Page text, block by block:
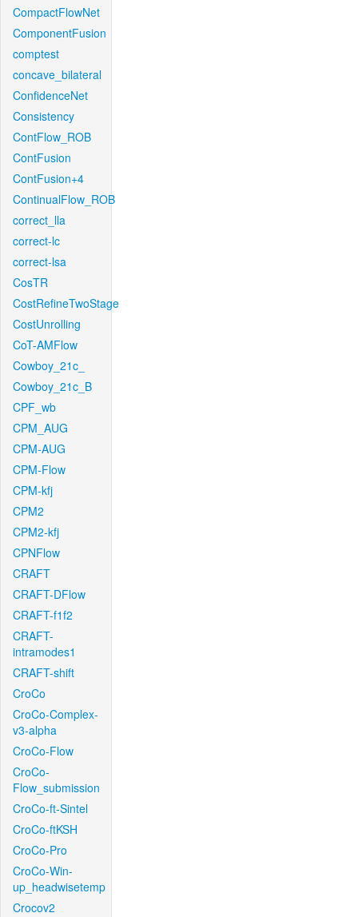
CompactFlowNet
ComponentFusion
comptest
concave_bilateral
ConfidenceNet
Consistency
ContFlow_ROB
ContFusion
ContFusion+4
ContinualFlow_ROB
correct_lla
correct-lc
correct-lsa
CosTR
CostRefineTwoStage
CostUnrolling
CoT-AMFlow
Cowboy_21c_
Cowboy_21c_B
CPF_wb
CPM_AUG
CPM-AUG
CPM-Flow
CPM-kfj
CPM2
CPM2-kfj
CPNFlow
CRAFT
CRAFT-DFlow
CRAFT-f1f2
CRAFT-
intramodes1
CRAFT-shift
CroCo
CroCo-Complex-
v3-alpha
CroCo-Flow
CroCo-
Flow_submission
CroCo-ft-Sintel
CroCo-ftKSH
CroCo-Pro
CroCo-Win-
up_headwisetemp
Crocov2